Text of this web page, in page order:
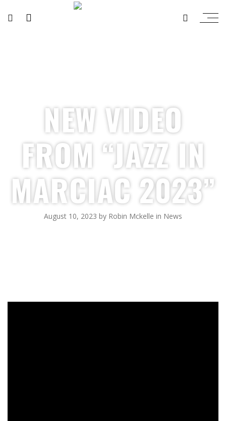
NEW VIDEO
FROM “JAZZ IN
MARCIAC 2023”
August 10, 2023 by Robin Mckelle in News